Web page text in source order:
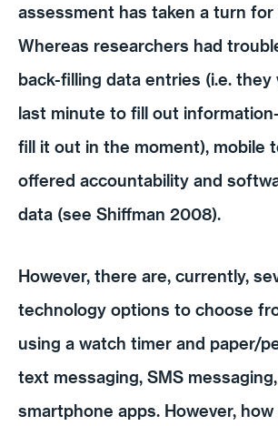
assessment has taken a turn
Whereas researchers had
back-filling data entries (i.e.
last minute to fill out
fill it out in the moment), mobile
offered accountability and
data (see Shiffman 2008).
However, there are, currently,
technology options to choose
using a watch timer and paper/
text messaging, SMS
smartphone apps. However, how